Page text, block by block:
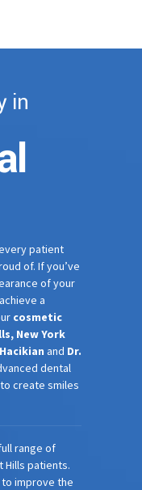
in
patient
of. If you’ve
of your
a
cosmetic
New York
and Dr.
dental
create smiles
range of
patients.
improve the